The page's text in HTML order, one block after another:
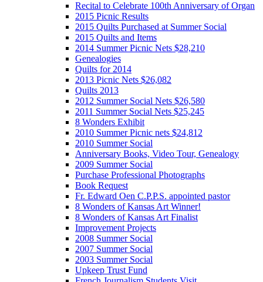
Recital to Celebrate 100th Anniversary of Organ
2015 Picnic Results
2015 Quilts Purchased at Summer Social
2015 Quilts and Items
2014 Summer Picnic Nets $28,210
Genealogies
Quilts for 2014
2013 Picnic Nets $26,082
Quilts 2013
2012 Summer Social Nets $26,580
2011 Summer Social Nets $25,245
8 Wonders Exhibit
2010 Summer Picnic nets $24,812
2010 Summer Social
Anniversary Books, Video Tour, Genealogy
2009 Summer Social
Purchase Professional Photographs
Book Request
Fr. Edward Oen C.P.P.S. appointed pastor
8 Wonders of Kansas Art Winner!
8 Wonders of Kansas Art Finalist
Improvement Projects
2008 Summer Social
2007 Summer Social
2003 Summer Social
Upkeep Trust Fund